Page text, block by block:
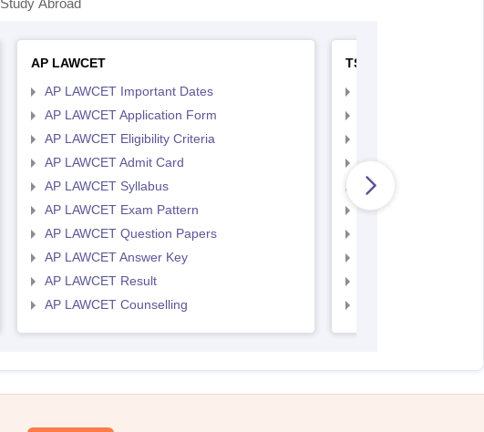
Study Abroad
AP LAWCET
AP LAWCET Important Dates
AP LAWCET Application Form
AP LAWCET Eligibility Criteria
AP LAWCET Admit Card
AP LAWCET Syllabus
AP LAWCET Exam Pattern
AP LAWCET Question Papers
AP LAWCET Answer Key
AP LAWCET Result
AP LAWCET Counselling
TS LAWCET
TS LAWCET Hall
TS LAWCET Syllabus
TS LAWCET Exam